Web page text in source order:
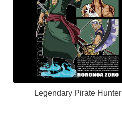
Legendary Pirate Hunter